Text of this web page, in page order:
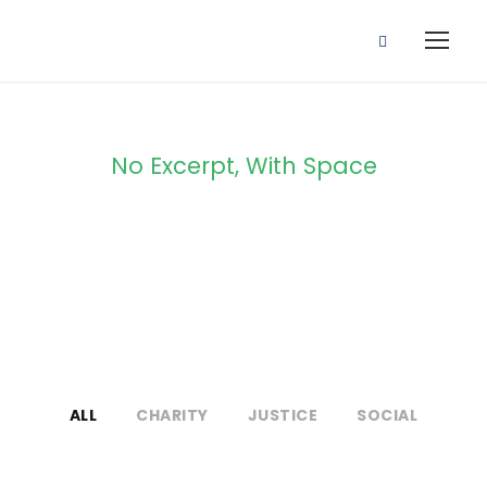
No Excerpt, With Space
ALL CHARITY JUSTICE SOCIAL